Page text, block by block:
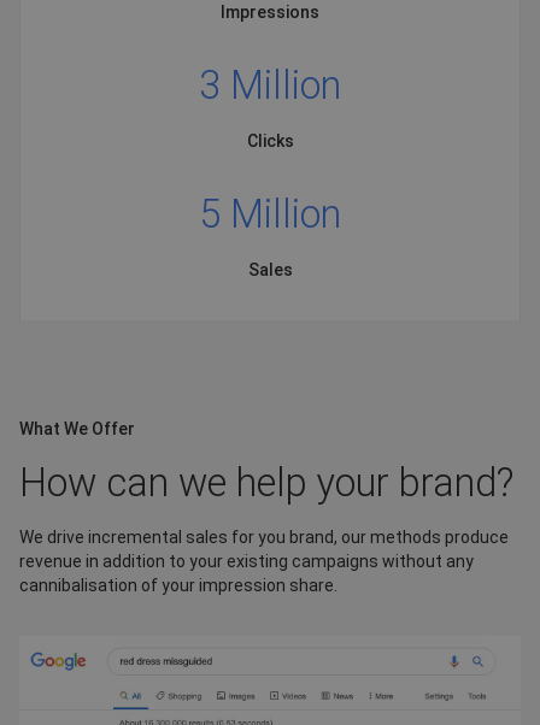
Impressions
3 Million
Clicks
5 Million
Sales
What We Offer
How can we help your brand?
We drive incremental sales for you brand, our methods produce
revenue in addition to your existing campaigns without any
cannibalisation of your impression share.